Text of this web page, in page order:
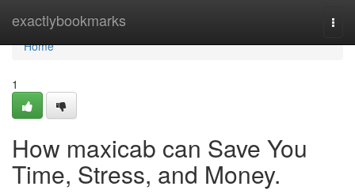
exactlybookmarks
Home
Home
1
How maxicab can Save You
Time, Stress, and Money.